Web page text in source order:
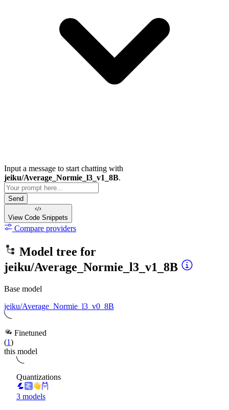
Input a message to start chatting with
jeiku/Average_Normie_l3_v1_8B.
Send
View Code Snippets
Compare providers
Model tree for
jeiku/Average_Normie_l3_v1_8B
Base model
jeiku/Average_Normie_l3_v0_8B
Finetuned
(1)
this model
Quantizations
3 models